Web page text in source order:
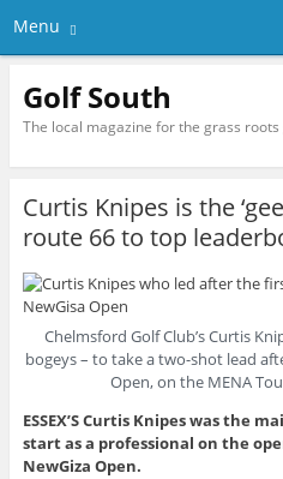
Menu
Golf South
The local magazine for the grass
Curtis Knipes is the
route 66 to top
Chelmsford Golf Club’s Curtis
bogeys – to take a two-shot lead
Open, on the MENA
ESSEX’S Curtis Knipes was the
start as a professional on the
NewGiza Open.